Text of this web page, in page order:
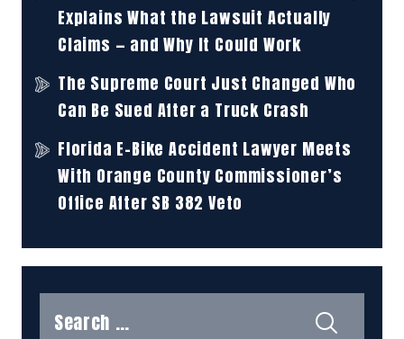
Explains What the Lawsuit Actually
Claims — and Why It Could Work
The Supreme Court Just Changed Who
Can Be Sued After a Truck Crash
Florida E-Bike Accident Lawyer Meets
With Orange County Commissioner’s
Office After SB 382 Veto
for: